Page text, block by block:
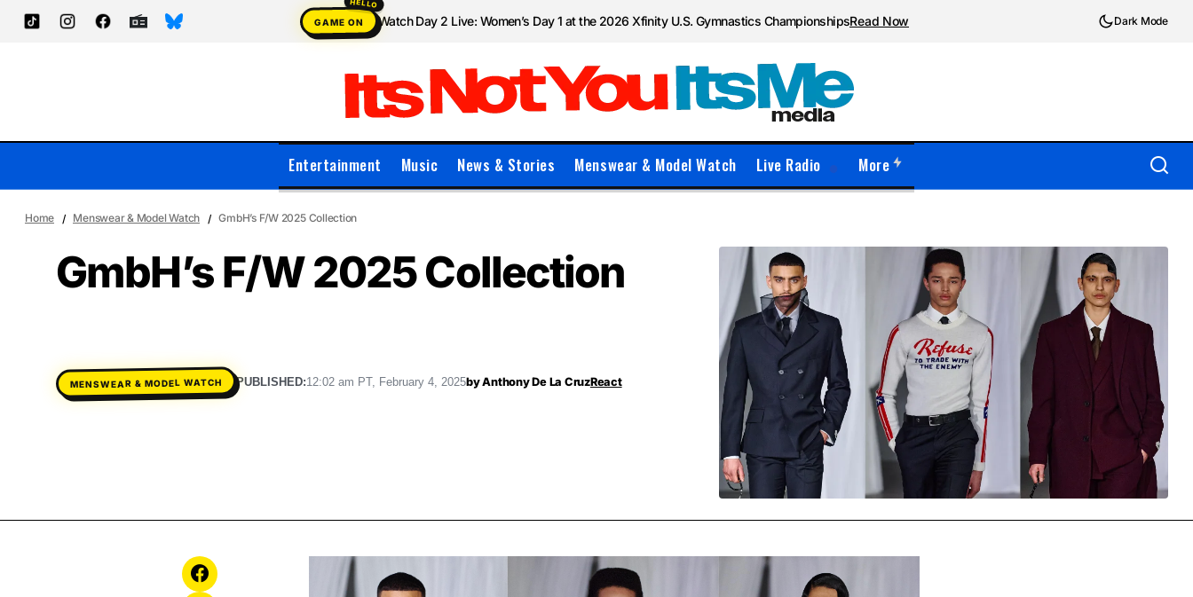
GAME ON Watch Day 2 Live: Women’s Day 1 at the 2026 Xfinity U.S. Gymnastics ChampionshipsRead Now Dark Mode
Entertainment Music News & Stories Menswear & Model Watch Live Radio More
Home Menswear & Model Watch GmbH’s F/W 2025 Collection
GmbH’s F/W 2025 Collection
MENSWEAR & MODEL WATCH PUBLISHED:12:02 am PT, February 4, 2025byAnthony De La CruzReact